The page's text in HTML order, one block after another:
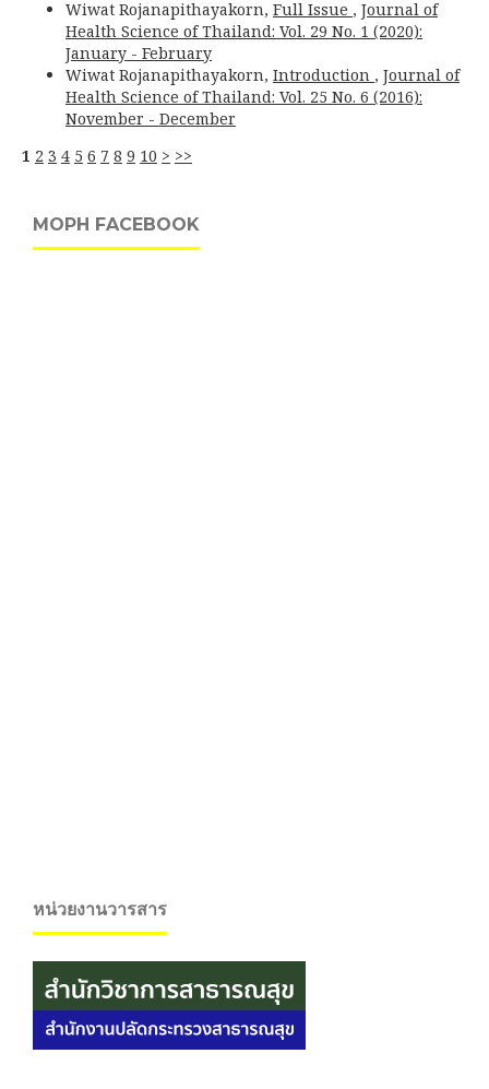
Wiwat Rojanapithayakorn, Full Issue , Journal of
Health Science of Thailand: Vol. 29 No. 1 (2020):
January - February
Wiwat Rojanapithayakorn, Introduction , Journal of
Health Science of Thailand: Vol. 25 No. 6 (2016):
November - December
1 2 3 4 5 6 7 8 9 10 > >>
MOPH FACEBOOK
หน่วยงานวารสาร